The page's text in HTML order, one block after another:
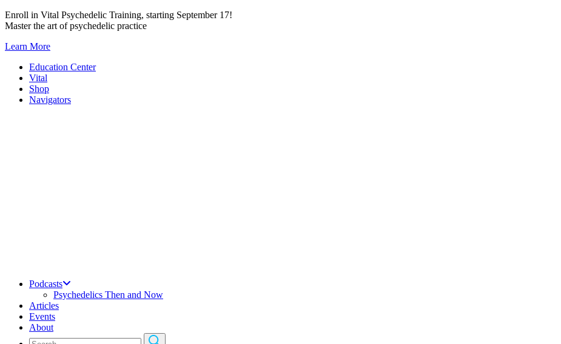
Skip
to
Enroll in Vital Psychedelic Training, starting September 17!
Master the art of psychedelic practice
Learn More
Education Center
Vital
Shop
Navigators
Podcasts
Psychedelics Then and Now
Articles
Events
About